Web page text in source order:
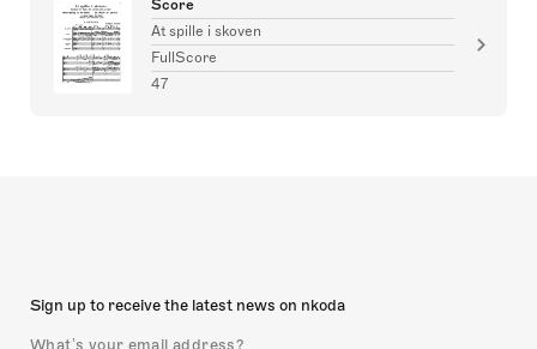
Score
At spille i skoven
FullScore
47
Sign up to receive the latest news on nkoda